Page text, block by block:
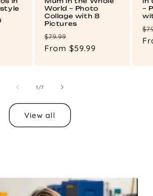
World – Photo
Collage with 8
Pictures
Regular
price
$79.99
price
From $59.99
–
1/of
7
View all